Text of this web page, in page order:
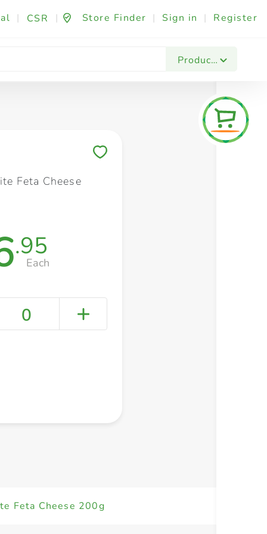
| CSR | Store Finder | Sign in | Register
Products
Fashion & Beauty Festives & Events
Feta Cheese
.95
Each
0
Feta Cheese 200g